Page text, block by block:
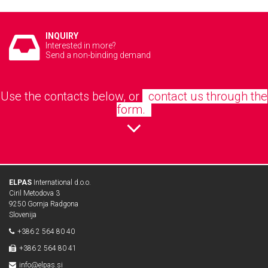
INQUIRY
Interested in more?
Send a non-binding demand
Use the contacts below, or
contact us through the
form.
ELPAS International d.o.o.
Ciril Metodova 3
9250 Gornja Radgona
Slovenija
+386 2 564 80 40
+386 2 564 80 41
info@elpas.si